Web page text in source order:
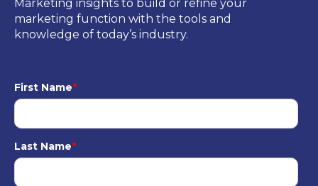
Marketing insights to build or refine your
marketing function with the tools and
knowledge of today’s industry.
First Name*
Last Name*